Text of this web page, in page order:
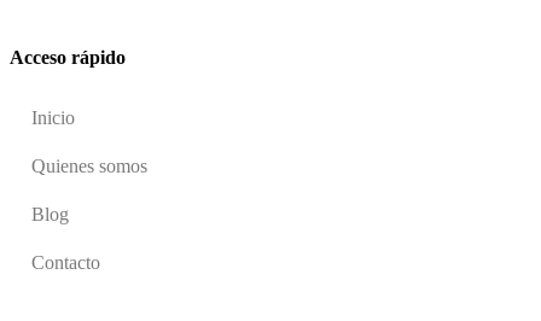
Acceso rápido
Inicio
Quienes somos
Blog
Contacto